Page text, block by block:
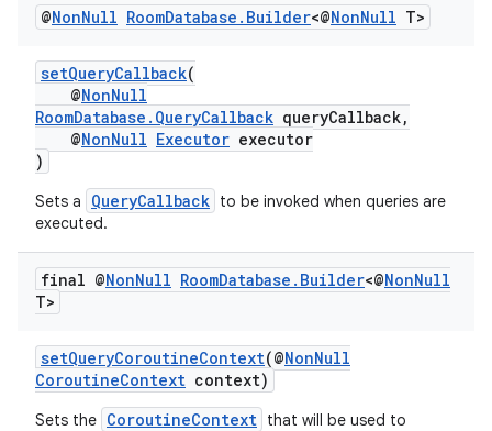
@NonNull RoomDatabase . Builder<@NonNull T>
setQueryCallback(
@NonNull
RoomDatabase.QueryCallback queryCallback,
@NonNull Executor executor
)
Sets a QueryCallback to be invoked when queries are
executed.
final @NonNull RoomDatabase . Builder<@NonNull
T>
setQueryCoroutineContext(@NonNull
CoroutineContext context)
Sets the CoroutineContext that will be used to